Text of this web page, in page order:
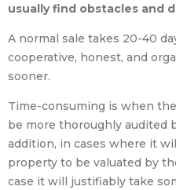
usually find obstacles and
A normal sale takes 20-40
cooperative, honest, and
sooner.
Time-consuming is when
be more thoroughly audited
addition, in cases where it
property to be valuated by
case it will justifiably take